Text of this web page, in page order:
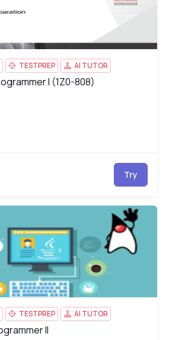
TESTPREP AI TUTOR
I (1Z0-808)I (1Z0-808)
Try
II
TESTPREP AI TUTOR
II II